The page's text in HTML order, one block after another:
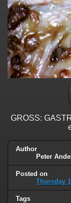
GROSS:
Author
Peter
Posted on
Thursday
Tags